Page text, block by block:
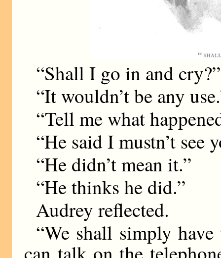
“Shall I go in and cry?”
“It wouldn’t be any
“Tell me what
“He said I mustn’t see
“He didn’t mean it.”
“He thinks he did.”
Audrey reflected.
“We shall simply